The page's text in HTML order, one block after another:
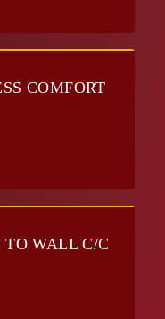
COMFORT
TO WALL C/C